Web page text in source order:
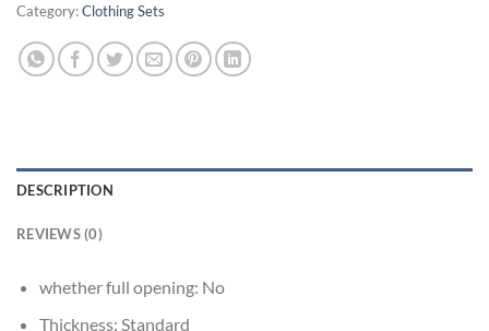
Category:Clothing Sets
DESCRIPTION
REVIEWS (0)
whether full opening: No
Thickness: Standard